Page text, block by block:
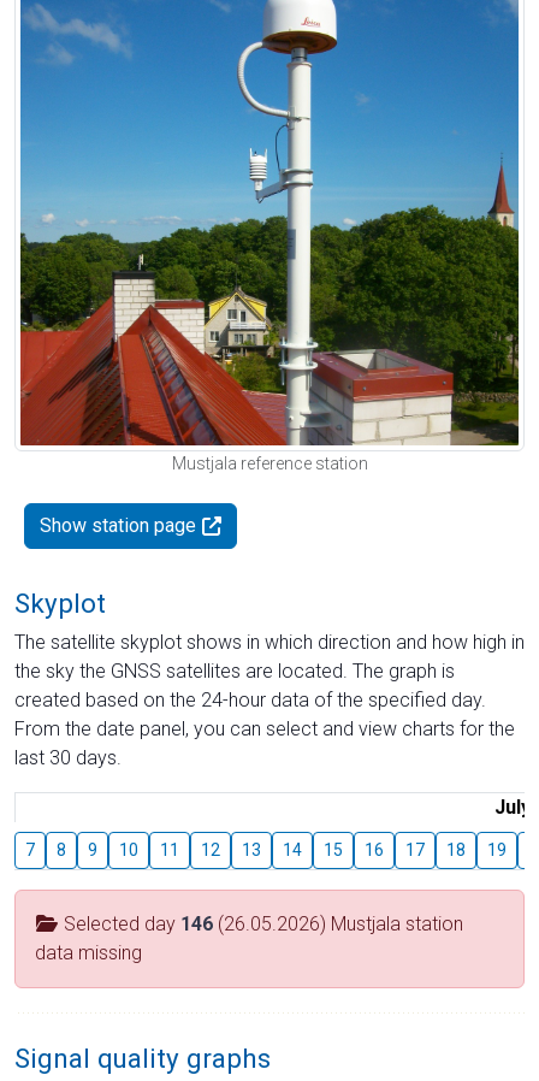
Mustjala reference station
Show station page
Skyplot
The satellite skyplot shows in which direction and how high in
the sky the GNSS satellites are located. The graph is
created based on the 24-hour data of the specified day.
From the date panel, you can select and view charts for the
last 30 days.
July
7 8 9 10 11 12 13 14 15 16 17 18 19
Selected day 146 (26.05.2026) Mustjala station
data missing
Signal quality graphs